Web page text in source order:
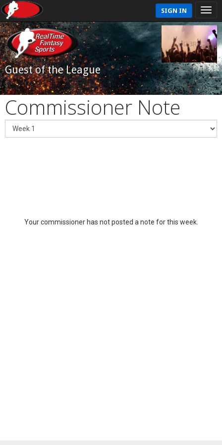
SIGN IN
Guest of the League
Commissioner Note
Your commissioner has not posted a note for this week.